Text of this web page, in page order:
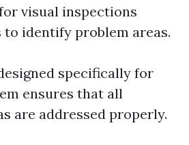
visual inspections
identify problem areas.
specifically for
ensures that all
are addressed properly.